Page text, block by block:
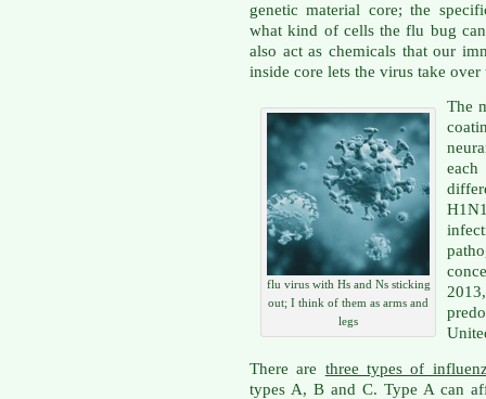
genetic material core; the
what kind of cells the flu bug
also act as chemicals that our
inside core lets the virus take
flu virus with Hs and Ns sticking
out; I think of them as arms and
legs
The
There are three types of
types A, B and C. Type A can